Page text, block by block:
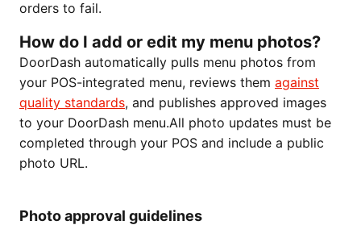
orders to fail.
How do I add or edit my menu photos?
DoorDash automatically pulls menu photos from
your POS-integrated menu, reviews them against
quality standards, and publishes approved images
to your DoorDash menu.All photo updates must be
completed through your POS and include a public
photo URL.
Photo approval guidelines